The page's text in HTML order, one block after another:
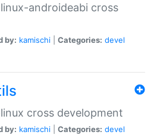
androideabi cross
by: kamischi Categories: devel
cross development
by: kamischi Categories: devel